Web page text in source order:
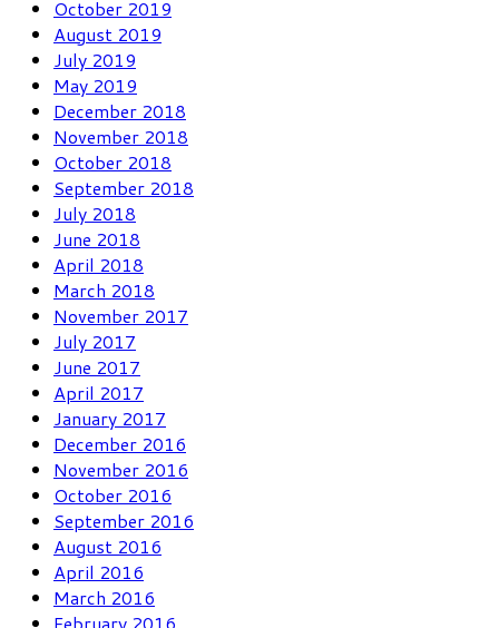
October 2019
August 2019
July 2019
May 2019
December 2018
November 2018
October 2018
September 2018
July 2018
June 2018
April 2018
March 2018
November 2017
July 2017
June 2017
April 2017
January 2017
December 2016
November 2016
October 2016
September 2016
August 2016
April 2016
March 2016
February 2016